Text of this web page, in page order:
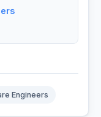
Engineers